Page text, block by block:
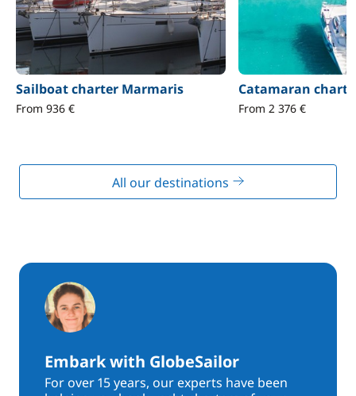
Sailboat charter Marmaris
From 936 €
Catamaran
From 2 376 €
All our destinations
Embark with GlobeSailor
For over 15 years, our experts have been